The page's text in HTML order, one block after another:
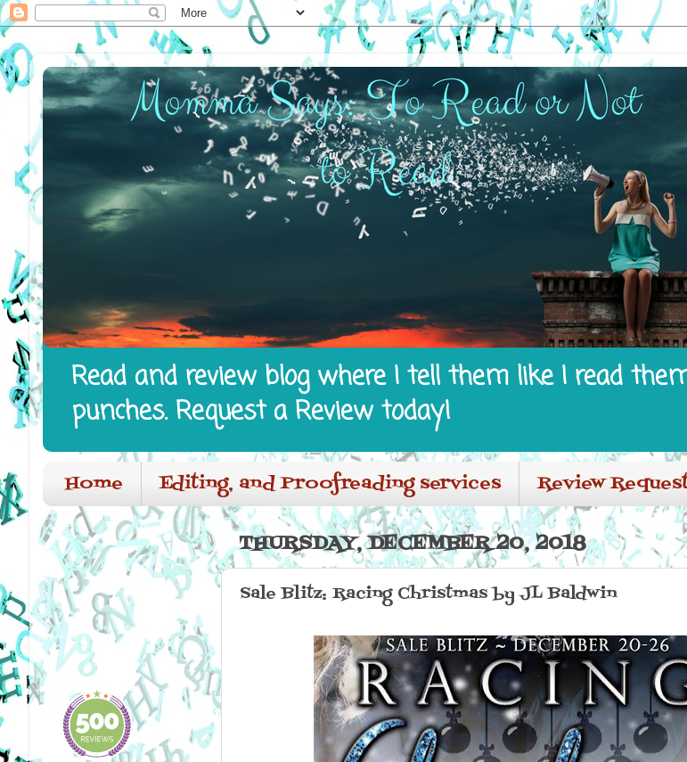
Read and review blog where I tell them like I read
punches. Request a Review today!
Home Editing, and Proofreading services Review
THURSDAY, DECEMBER 20, 2018
Sale Blitz: Racing Christmas by JL Baldwin